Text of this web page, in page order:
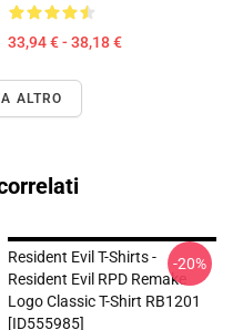
33,94 € - 38,18 €
ALTRO
Resident Evil T-Shirts -
Resident Evil RPD Remake
Logo Classic T-Shirt RB1201
[ID555985]
-20%